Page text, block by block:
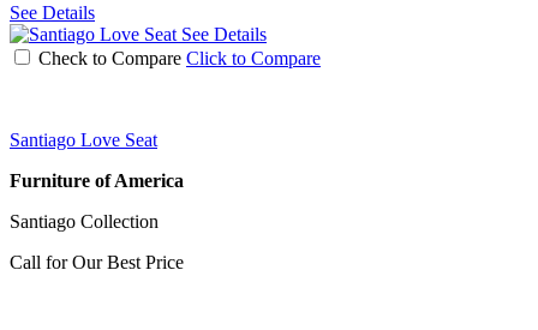
See Details
See Details
Check to Compare Click to Compare
Santiago Love Seat
Furniture of America
Santiago Collection
Call for Our Best Price